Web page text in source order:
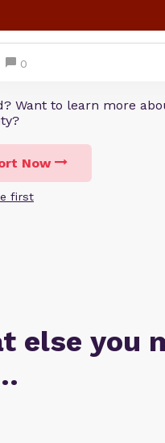
0
Want to learn more
Now
first
else you